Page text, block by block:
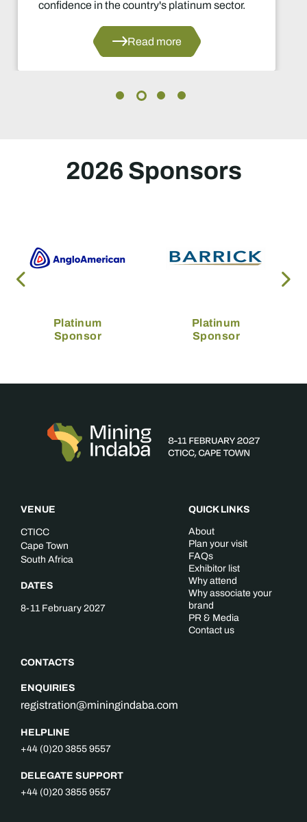
2026 Sponsors
Platinum
Sponsor
Platinum
Sponsor
VENUE
CTICC
Cape Town
South Africa
DATES
8-11 February 2027
CONTACTS
ENQUIRIES
registration@miningindaba.com
HELPLINE
+44 (0)20 3855 9557
DELEGATE SUPPORT
+44 (0)20 3855 9557
QUICK LINKS
About
Plan your visit
FAQs
Exhibitor list
Why attend
Why associate your
brand
PR & Media
Contact us